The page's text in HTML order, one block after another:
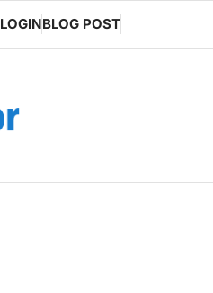
LOGINBLOG POST